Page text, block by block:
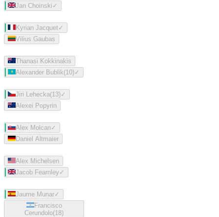
Jan Choinski ✓
Kyrian Jacquet✓
Vilius Gaubas
Thanasi Kokkinakis
Alexander Bublik(10)✓
Jiri Lehecka(13)✓
Alexei Popyrin
Alex Molcan✓
Daniel Altmaier
Alex Michelsen
Jacob Fearnley ✓
Jaume Munar✓
Francisco
Cerundolo(18)